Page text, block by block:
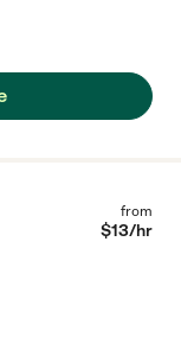
from
$13/hr